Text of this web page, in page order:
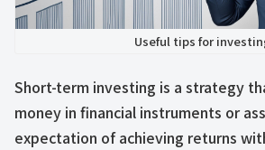
Useful tips for
Short-term investing is a strategy
money in financial instruments or
expectation of achieving returns